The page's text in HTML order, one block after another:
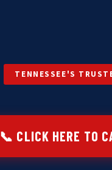
TENNESSEE'S
📞 CLICK HERE TO